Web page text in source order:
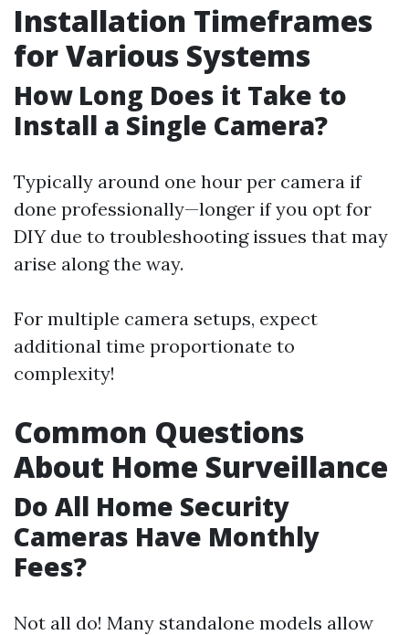
Installation Timeframes
for Various Systems
How Long Does it Take to
Install a Single Camera?
Typically around one hour per camera if
done professionally—longer if you opt for
DIY due to troubleshooting issues that may
arise along the way.
For multiple camera setups, expect
additional time proportionate to
complexity!
Common Questions
About Home Surveillance
Do All Home Security
Cameras Have Monthly
Fees?
Not all do! Many standalone models allow